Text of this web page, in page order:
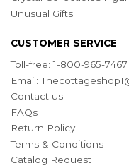
Unusual Gifts
CUSTOMER SERVICE
Toll-free: 1-800-965-7467
Email:
Contact us
FAQs
Return Policy
Terms & Conditions
Catalog Request